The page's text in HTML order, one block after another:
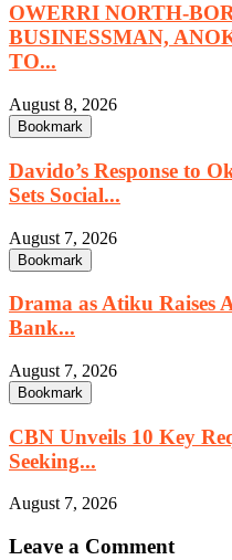
OWERRI NORTH-
BUSINESSMAN,
TO...
August 8, 2026
Bookmark
Davido’s Response to
Sets Social...
August 7, 2026
Bookmark
Drama as Atiku Raises
Bank...
August 7, 2026
Bookmark
CBN Unveils 10 Key
Seeking...
August 7, 2026
Leave a Comment